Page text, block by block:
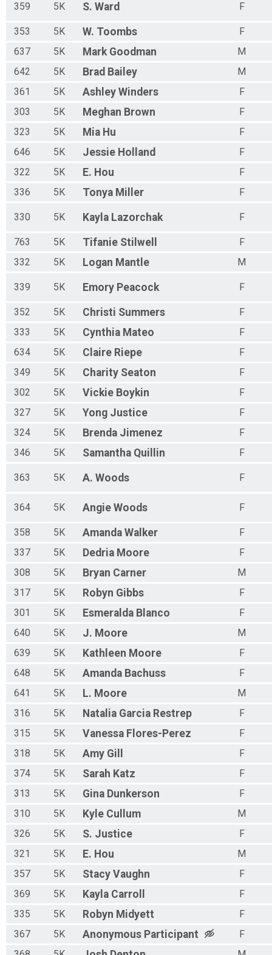
359 5K S. Ward F
353 5K W. Toombs
F
637
5K Mark Goodman
M
642
5K Brad Bailey
M
361
5K Ashley Winders
F
303
5K Meghan Brown
F
323
5K Mia Hu
F
646
5K Jessie Holland
F
322
5K E. Hou
F
336
5K Tonya Miller F
330 5K Kayla Lazorchak F
763 5K Tifanie Stilwell
F
332
5K Logan Mantle M
339 5K Emory Peacock F
352 5K Christi Summers
F
333
5K Cynthia Mateo
F
634
5K Claire Riepe
F
349
5K Charity Seaton
F
302
5K Vickie Boykin
F
327
5K Yong Justice
F
324
5K Brenda Jimenez
F
346
5K Samantha Quillin F
363 5K A. Woods F
364 5K Angie Woods F
358 5K Amanda Walker
F
337
5K Dedria Moore
F
308
5K Bryan Carner
M
317
5K Robyn Gibbs
F
301
5K Esmeralda Blanco
F
640
5K J. Moore
M
639
5K Kathleen Moore
F
648
5K Amanda Bachuss
F
641
5K L. Moore
M
316
5K Natalia Garcia Restrep
F
315
5K Vanessa Flores-Perez
F
318
5K Amy Gill
F
374
5K Sarah Katz
F
313
5K Gina Dunkerson
F
310
5K Kyle Cullum
M
326
5K S. Justice
F
321
5K E. Hou
M
357
5K Stacy Vaughn
F
369
5K Kayla Carroll
F
335
5K Robyn Midyett
F
367
5K Anonymous Participant
F